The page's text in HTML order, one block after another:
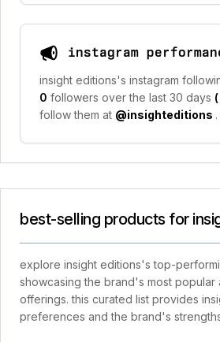
instagram
insight editions's instagram
0 followers over the last 30 days (
follow them at @insighteditions .
best-selling products for
explore insight editions's top-
showcasing the brand's most popular
offerings. this curated list provides
preferences and the brand's